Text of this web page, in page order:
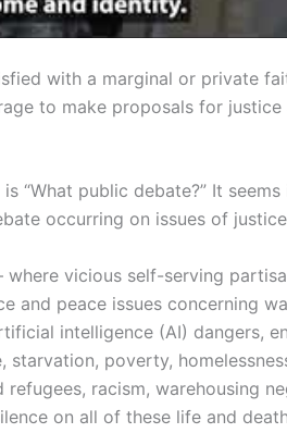
with a marginal or private
to make proposals for
“What public debate?” It
occurring on issues of
where vicious self-serving
and peace issues concerning
intelligence (AI) dangers,
starvation, poverty,
racism, warehousing
on all of these life and